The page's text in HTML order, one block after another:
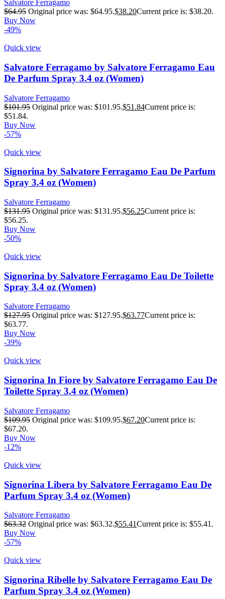
Salvatore Ferragamo
$64.95 Original price was: $64.95.$38.20Current price is: $38.20.
Buy Now
-49%
Quick view
Salvatore Ferragamo by Salvatore Ferragamo Eau
De Parfum Spray 3.4 oz (Women)
Salvatore Ferragamo
$101.95 Original price was: $101.95.$51.84Current price is:
$51.84.
Buy Now
-57%
Quick view
Signorina by Salvatore Ferragamo Eau De Parfum
Spray 3.4 oz (Women)
Salvatore Ferragamo
$131.95 Original price was: $131.95.$56.25Current price is:
$56.25.
Buy Now
-50%
Quick view
Signorina by Salvatore Ferragamo Eau De Toilette
Spray 3.4 oz (Women)
Salvatore Ferragamo
$127.95 Original price was: $127.95.$63.77Current price is:
$63.77.
Buy Now
-39%
Quick view
Signorina In Fiore by Salvatore Ferragamo Eau De
Toilette Spray 3.4 oz (Women)
Salvatore Ferragamo
$109.95 Original price was: $109.95.$67.20Current price is:
$67.20.
Buy Now
-12%
Quick view
Signorina Libera by Salvatore Ferragamo Eau De
Parfum Spray 3.4 oz (Women)
Salvatore Ferragamo
$63.32 Original price was: $63.32.$55.41Current price is: $55.41.
Buy Now
-57%
Quick view
Signorina Ribelle by Salvatore Ferragamo Eau De
Parfum Spray 3.4 oz (Women)